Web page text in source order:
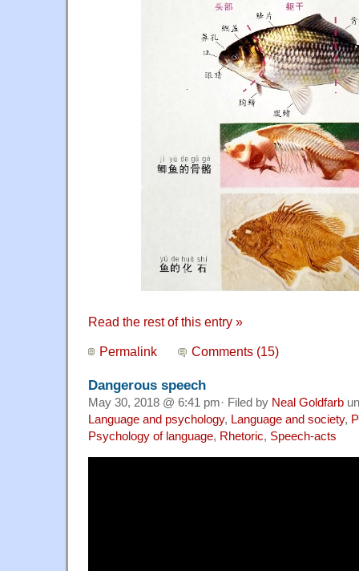
Read the rest of this entry »
Permalink Comments (15)
Dangerous speech
May 30, 2018 @ 6:41 pm· Filed by Neal Goldfarb
Language and psychology, Language and society,
Psychology of language, Rhetoric, Speech-acts